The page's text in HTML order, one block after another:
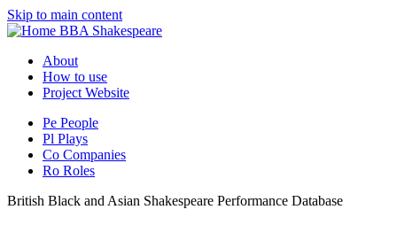
Skip to main content
BBA Shakespeare
About
How to use
Project Website
Pe People
Pl Plays
Co Companies
Ro Roles
British Black and Asian Shakespeare Performance Database